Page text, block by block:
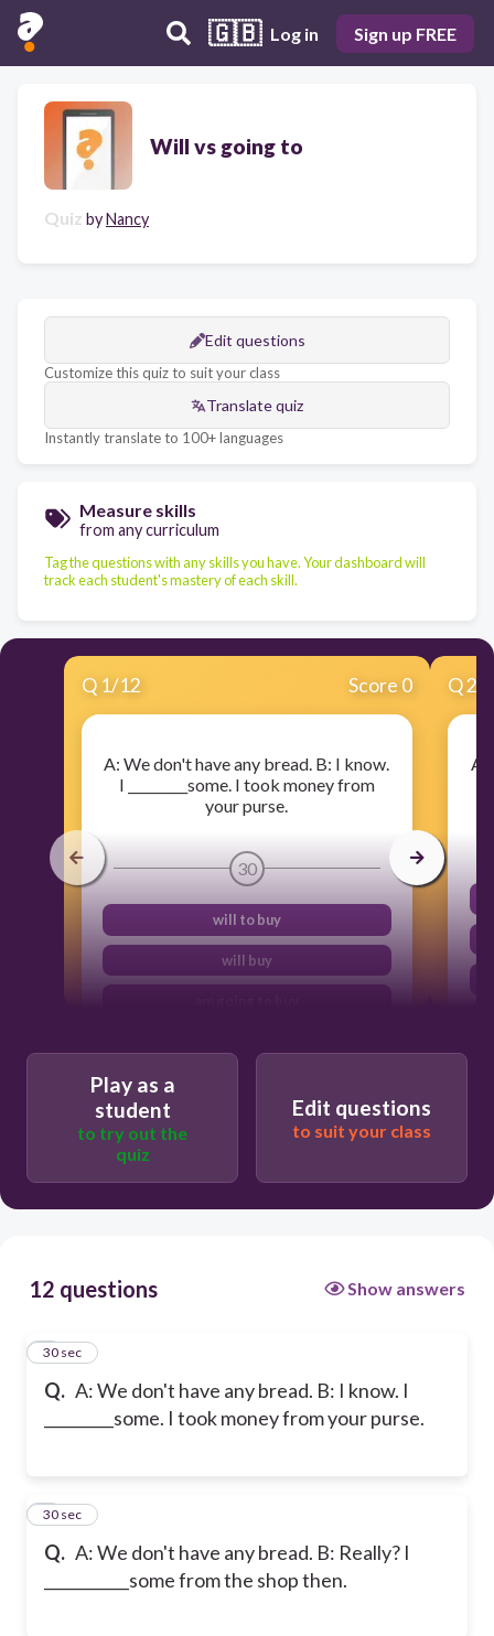
🇬🇧 Log in Sign up FREE
Will vs going to
Quiz byNancy
Edit questions
Customize this quiz to suit your class
Translate quiz
Instantly translate to 100+ languages
Measure skills
from any curriculum
Tag the questions with any skills you have. Your dashboard will
track each student's mastery of each skill.
Q 1/12 Score 0
A: We don't have any bread. B: I know.
I _________some. I took money from
your purse.
30
will to buy
will buy
Q2
A:
Play as a
student
to try out the
quiz
Edit questions
to suit your class
12 questions Show answers
Q. A: We don't have any bread. B: I know. I
_________some. I took money from your purse.
1
30 sec
Q. A: We don't have any bread. B: Really? I
___________some from the shop then.
2
30 sec